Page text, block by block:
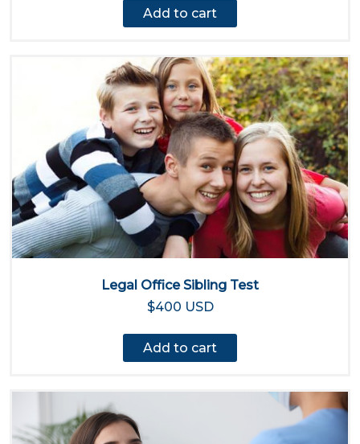
Add to cart
Legal Office Sibling Test
$400 USD
Add to cart